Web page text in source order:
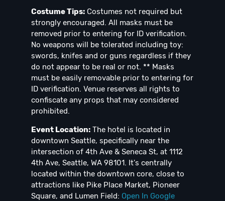
Costume Tips: Costumes not required but
strongly encouraged. All masks must be
removed prior to entering for ID verification.⁣⁣
No weapons will be tolerated including toy:
swords, knifes and or guns regardless if they
do not appear to be real or not. ** Masks
must be easily removable prior to entering for
ID verification. Venue reserves all rights to
confiscate any props that may considered
prohibited.
Event Location: The hotel is located in
downtown Seattle, specifically near the
intersection of 4th Ave & Seneca St, at 1112
4th Ave, Seattle, WA 98101. It's centrally
located within the downtown core, close to
attractions like Pike Place Market, Pioneer
Square, and Lumen Field: Open In Google